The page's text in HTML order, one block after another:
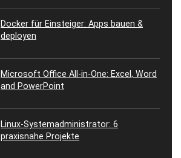
Docker für Einsteiger: Apps bauen &
deployen
Microsoft Office All-in-One: Excel, Word
and PowerPoint
Linux-Systemadministrator: 6
praxisnahe Projekte